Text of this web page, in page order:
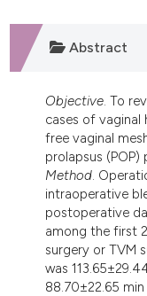
in which section the
was made.Abstract
Objective. To
cases of
free vaginal
prolapsus
Method.
intraoperative
postoperative
among the first
surgery or TVM
was
88.70±22.65